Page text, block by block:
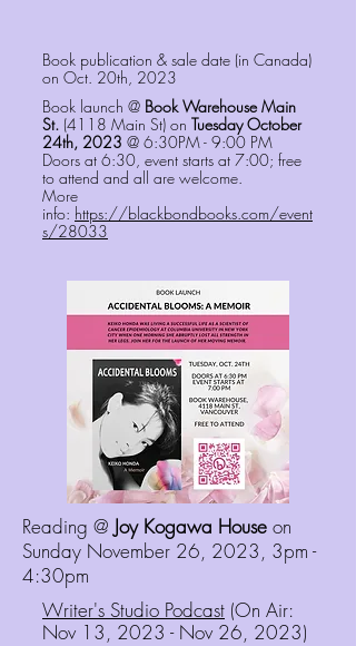
Book publication & sale date (in Canada)
on Oct. 20th, 2023
Book launch @ Book Warehouse Main
St. (4118 Main St) on Tuesday October
24th, 2023 @ 6:30PM - 9:00 PM
Doors at 6:30, event starts at 7:00; free
to attend and all are welcome.
More
info: https://blackbondbooks.com/event
s/28033
Reading @ Joy Kogawa House on
Sunday November 26, 2023, 3pm -
4:30pm
Writer's Studio Podcast (On Air:
Nov 13, 2023 - Nov 26, 2023)